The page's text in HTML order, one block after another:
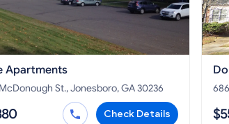
Apartments
St., Jonesboro, GA 30236
Check Details